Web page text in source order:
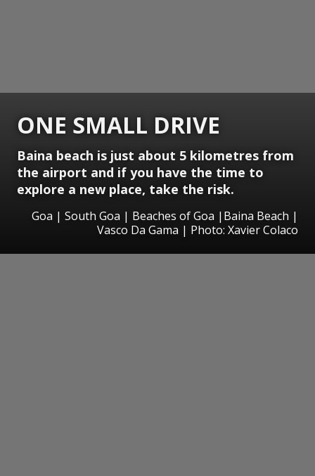
ONE SMALL DRIVE
Baina beach is just about 5 kilometres from
the airport and if you have the time to
explore a new place, take the risk.
Goa | South Goa | Beaches of Goa |Baina Beach |
Vasco Da Gama | Photo: Xavier Colaco